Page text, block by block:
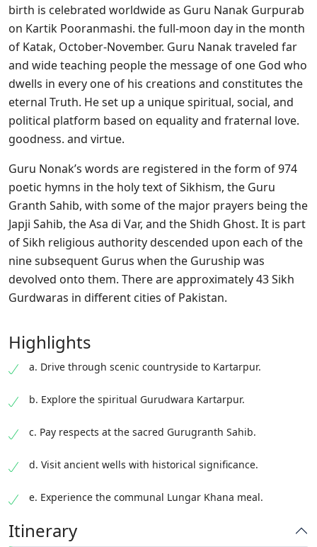
birth is celebrated worldwide as Guru Nanak Gurpurab
on Kartik Pooranmashi. the full-moon day in the month
of Katak, October-November. Guru Nanak traveled far
and wide teaching people the message of one God who
dwells in every one of his creations and constitutes the
eternal Truth. He set up a unique spiritual, social, and
political platform based on equality and fraternal love.
goodness. and virtue.
Guru Nonak’s words are registered in the form of 974
poetic hymns in the holy text of Sikhism, the Guru
Granth Sahib, with some of the major prayers being the
Japji Sahib, the Asa di Var, and the Shidh Ghost. It is part
of Sikh religious authority descended upon each of the
nine subsequent Gurus when the Guruship was
devolved onto them. There are approximately 43 Sikh
Gurdwaras in different cities of Pakistan.
Highlights
a. Drive through scenic countryside to Kartarpur.
b. Explore the spiritual Gurudwara Kartarpur.
c. Pay respects at the sacred Gurugranth Sahib.
d. Visit ancient wells with historical significance.
e. Experience the communal Lungar Khana meal.
Itinerary